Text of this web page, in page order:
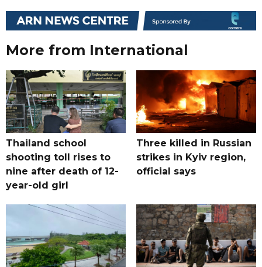
More from International
Thailand school
shooting toll rises to
nine after death of 12-
year-old girl
Three killed in Russian
strikes in Kyiv region,
official says